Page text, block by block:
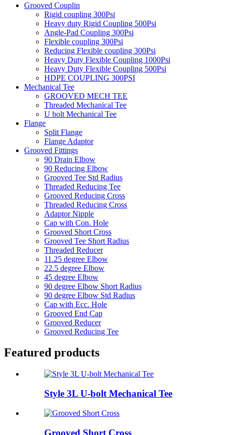
Grooved Couplin
Rigid coupling 300Psi
Heavy duty Rigid Coupling 500Psi
Angle-Pad Coupling 300Psi
Flexible coupling 300Psi
Reducing Flexible coupling 300Psi
Heavy Duty Flexible Coupling 1000Psi
Heavy Duty Flexible Coupling 500Psi
HDPE COUPLING 300PSI
Mechanical Tee
GROOVED MECH TEE
Threaded Mechanical Tee
U bolt Mechanical Tee
Flange
Split Flange
Flange Adaptor
Grooved Fittings
90 Drain Elbow
90 Reducing Elbow
Grooved Tee Std Radius
Threaded Reducing Tee
Grooved Reducing Cross
Threaded Reducing Cross
Adaptor Nipple
Cap with Con. Hole
Grooved Short Cross
Grooved Tee Short Radius
Threaded Reducer
11.25 degree Elbow
22.5 degree Elbow
45 degree Elbow
90 degree Elbow Short Radius
90 degree Elbow Std Radius
Cap with Ecc. Hole
Grooved End Cap
Grooved Reducer
Grooved Reducing Tee
Featured products
Style 3L U-bolt Mechanical Tee
Grooved Short Cross